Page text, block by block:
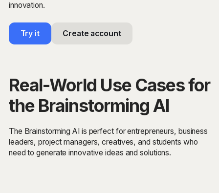
innovation.
Try it Create account
Real-World Use Cases for
the Brainstorming AI
The Brainstorming AI is perfect for entrepreneurs, business
leaders, project managers, creatives, and students who
need to generate innovative ideas and solutions.